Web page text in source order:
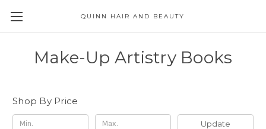
QUINN HAIR AND BEAUTY
Make-Up Artistry Books
Shop By Price
Update